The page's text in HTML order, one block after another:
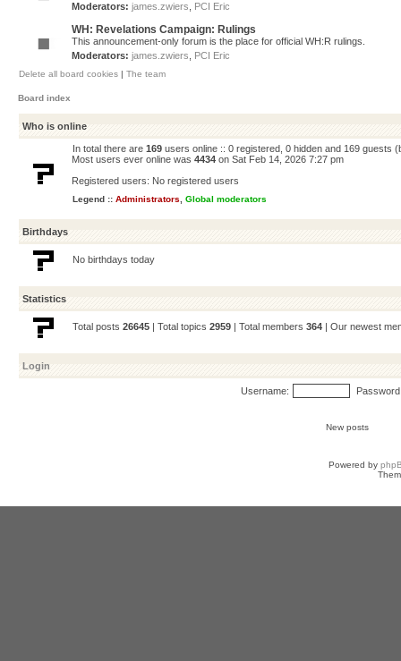
Moderators: james.zwiers PCI Eric
WH: Revelations Campaign: Rulings
This announcement-only forum is the place for official WH:R rulings.
Moderators: james.zwiers PCI Eric
Delete all board cookies | The team
Board index
Who is online
In total there are 169 users online :: 0 registered, 0 hidden and 169 guests
Most users ever online was 4434 on Sat Feb 14, 2026 7:27 pm
Registered users: No registered users
Legend :: Administrators Global moderators
Birthdays
No birthdays today
Statistics
Total posts 26645 | Total topics 2959 | Total members 364 | Our newest
Login
Username:
New posts
Powered by